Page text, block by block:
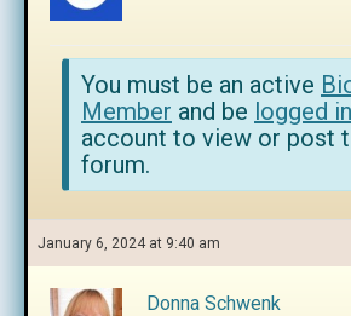
You must be an active
Member and be logged in
account to view or post
forum.
January 6, 2024 at 9:40 am
Donna Schwenk